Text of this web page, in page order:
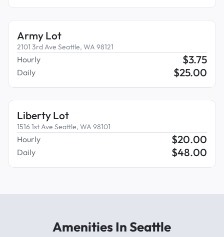
Army Lot
2101 3rd Ave Seattle, WA 98121
Hourly $3.75
Daily $25.00
Liberty Lot
1516 1st Ave Seattle, WA 98101
Hourly $20.00
Daily $48.00
Amenities In Seattle